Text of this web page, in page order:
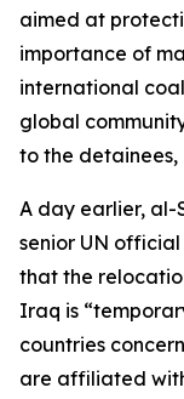
aimed at
importance of
international
global
to the
A day earlier,
senior UN
that the
Iraq is
countries
are affiliated